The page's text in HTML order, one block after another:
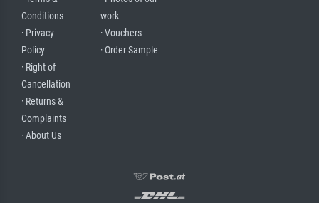
Conditions
· Privacy
Policy
· Right of
Cancellation
· Returns &
Complaints
· About Us
work
· Vouchers
· Order Sample